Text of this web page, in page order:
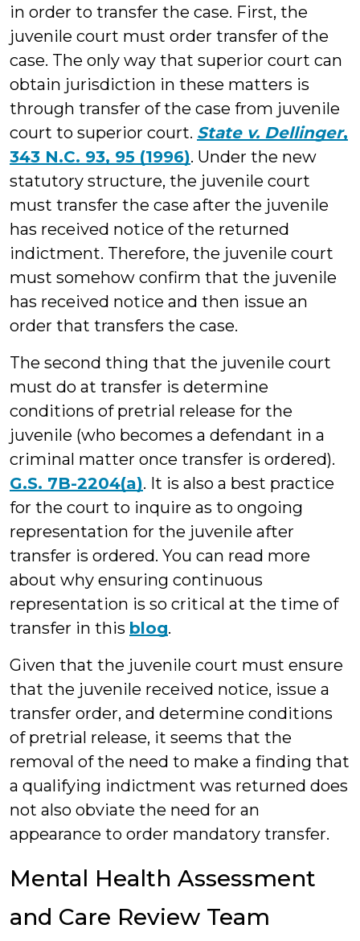
in order to transfer the case. First, the
juvenile court must order transfer of the
case. The only way that superior court can
obtain jurisdiction in these matters is
through transfer of the case from juvenile
court to superior court. State v. Dellinger,
343 N.C. 93, 95 (1996). Under the new
statutory structure, the juvenile court
must transfer the case after the juvenile
has received notice of the returned
indictment. Therefore, the juvenile court
must somehow confirm that the juvenile
has received notice and then issue an
order that transfers the case.
The second thing that the juvenile court
must do at transfer is determine
conditions of pretrial release for the
juvenile (who becomes a defendant in a
criminal matter once transfer is ordered).
G.S. 7B-2204(a). It is also a best practice
for the court to inquire as to ongoing
representation for the juvenile after
transfer is ordered. You can read more
about why ensuring continuous
representation is so critical at the time of
transfer in this blog.
Given that the juvenile court must ensure
that the juvenile received notice, issue a
transfer order, and determine conditions
of pretrial release, it seems that the
removal of the need to make a finding that
a qualifying indictment was returned does
not also obviate the need for an
appearance to order mandatory transfer.
Mental Health Assessment
and Care Review Team